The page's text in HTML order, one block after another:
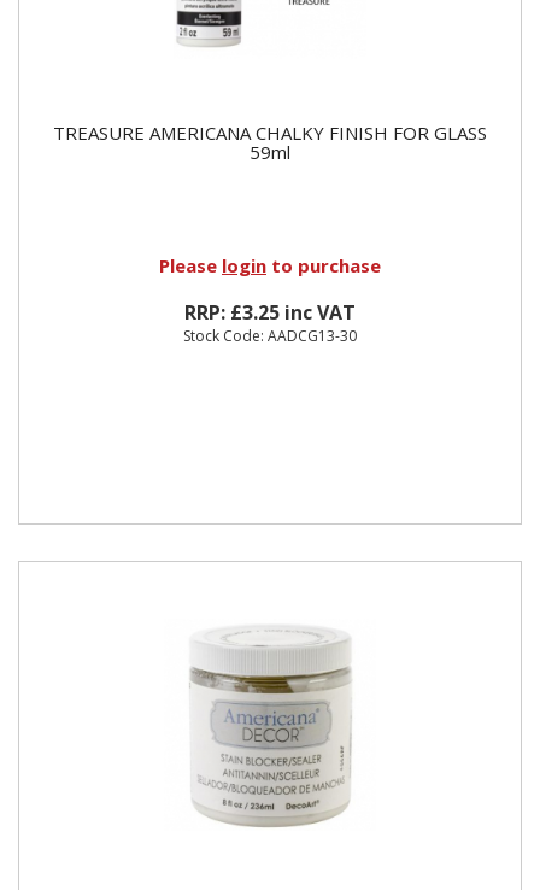
TREASURE AMERICANA CHALKY FINISH FOR GLASS
59ml
Please login to purchase
RRP: £3.25 inc VAT
Stock Code: AADCG13-30